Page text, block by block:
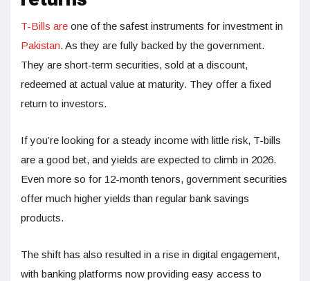
T-Bills are one of the safest instruments for investment in
Pakistan. As they are fully backed by the government.
They are short-term securities, sold at a discount,
redeemed at actual value at maturity. They offer a fixed
return to investors.
If you’re looking for a steady income with little risk, T-bills
are a good bet, and yields are expected to climb in 2026.
Even more so for 12-month tenors, government securities
offer much higher yields than regular bank savings
products.
The shift has also resulted in a rise in digital engagement,
with banking platforms now providing easy access to